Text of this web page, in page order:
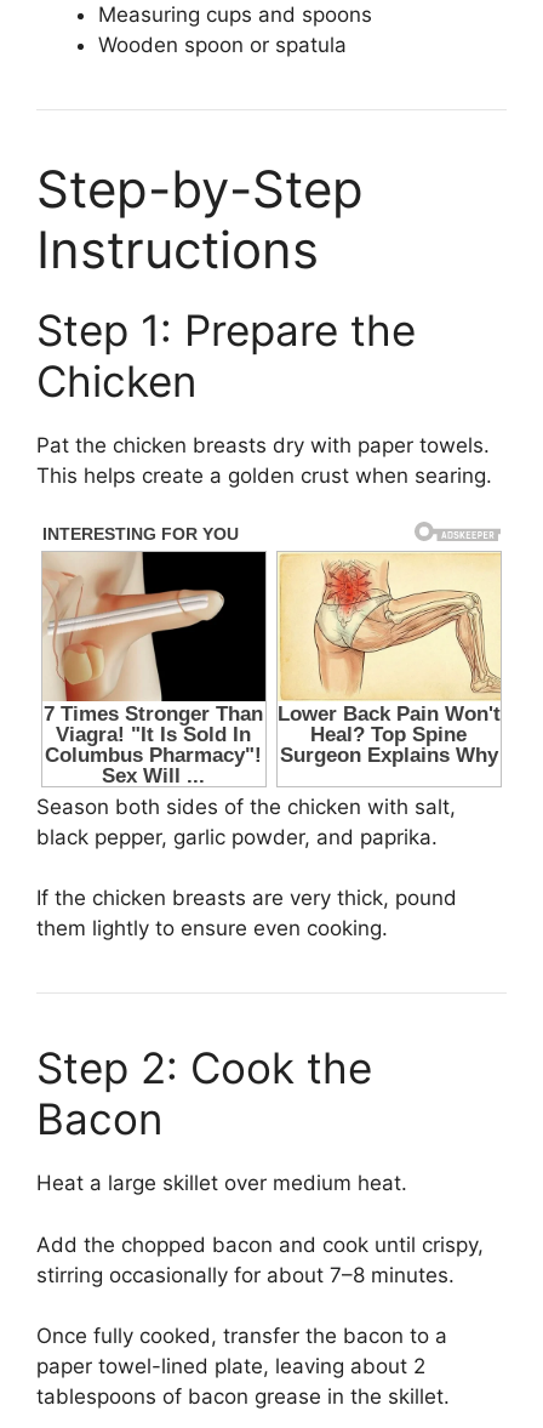
Measuring cups and spoons
Wooden spoon or spatula
Step-by-Step
Instructions
Step 1: Prepare the
Chicken
Pat the chicken breasts dry with paper towels.
This helps create a golden crust when searing.
Season both sides of the chicken with salt,
black pepper, garlic powder, and paprika.
If the chicken breasts are very thick, pound
them lightly to ensure even cooking.
Step 2: Cook the
Bacon
Heat a large skillet over medium heat.
Add the chopped bacon and cook until crispy,
stirring occasionally for about 7–8 minutes.
Once fully cooked, transfer the bacon to a
paper towel-lined plate, leaving about 2
tablespoons of bacon grease in the skillet.